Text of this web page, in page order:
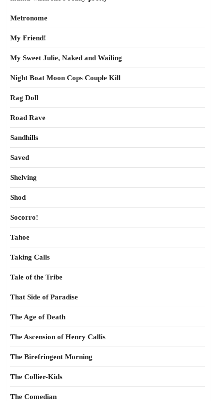
Metronome
My Friend!
My Sweet Julie, Naked and Wailing
Night Boat Moon Cops Couple Kill
Rag Doll
Road Rave
Sandhills
Saved
Shelving
Shod
Socorro!
Tahoe
Taking Calls
Tale of the Tribe
That Side of Paradise
The Age of Death
The Ascension of Henry Callis
The Birefringent Morning
The Collier-Kids
The Comedian